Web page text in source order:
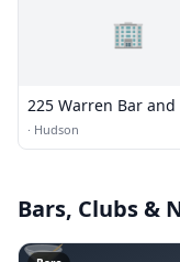
🏢
225 Warren Bar and
· Hudson
Bars, Clubs &